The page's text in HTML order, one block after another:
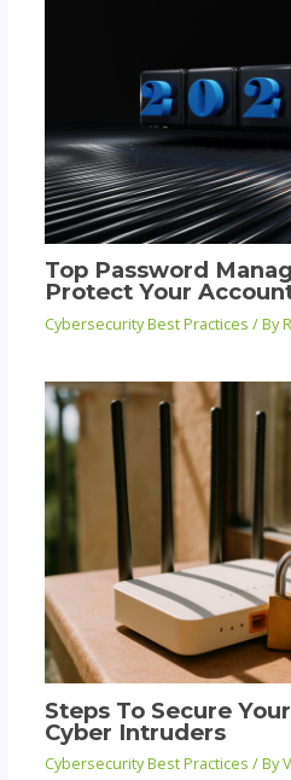
Top Password
Protect Your
Cybersecurity Best Practices / By
Steps To Secure
Cyber Intruders
Cybersecurity Best Practices / By